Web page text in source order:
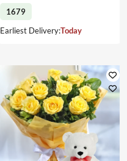
1679
Earliest Delivery:Today